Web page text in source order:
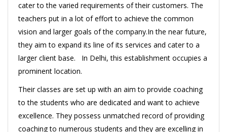
cater to the varied requirements of their customers. The
teachers put in a lot of effort to achieve the common
vision and larger goals of the company.In the near future,
they aim to expand its line of its services and cater to a
larger client base. In Delhi, this establishment occupies a
prominent location.
Their classes are set up with an aim to provide coaching
to the students who are dedicated and want to achieve
excellence. They possess unmatched record of providing
coaching to numerous students and they are excelling in